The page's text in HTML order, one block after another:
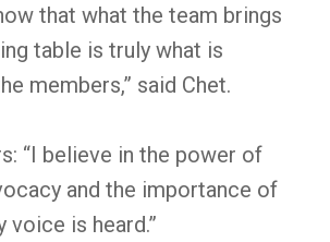
that what the team brings
table is truly what is
members,” said Chet.
“I believe in the power of
and the importance of
voice is heard.”